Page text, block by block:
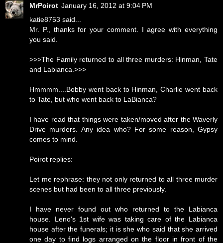
MrPoirot January 16, 2012 at 9:04 PM
katie8753 said...
Mr. P., thanks for your comment. I agree with everything
you said.
>>>The Family returned to all three murders: Hinman, Tate
and Labianca.>>>
Hmmmm....Bobby went back to Hinman, Charlie went back
to Tate, but who went back to LaBianca?
I have read that things were taken/moved after the Waverly
Drive murders. Any idea who? For some reason, Gypsy
comes to mind.
Poirot replies:
Let me rephrase: they not only returned to all three murder
scenes but had been to all three previously.
I have never found out who returned to the Labianca
house. Leno's 1st wife was taking care of the Labianca
house after the funerals; it is she who said that she arrived
one day to find logs arranged on the floor in front of the